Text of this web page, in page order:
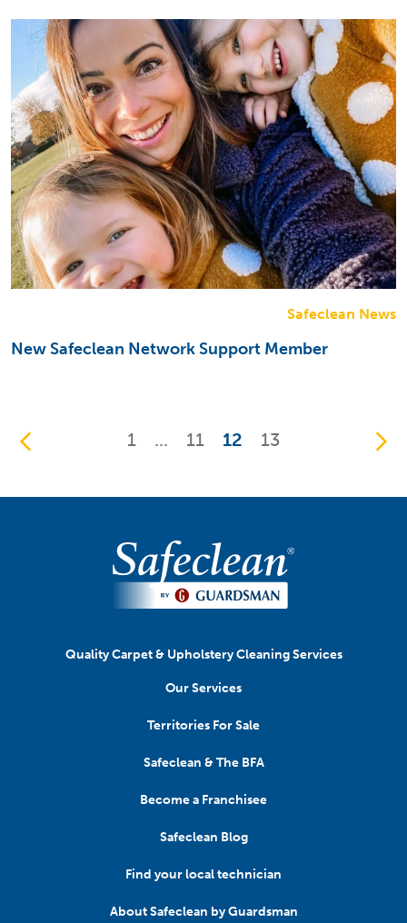
Safeclean News
New Safeclean Network Support Member
1 ... 11 12 13
Quality Carpet & Upholstery Cleaning Services
Our Services
Territories For Sale
Safeclean & The BFA
Become a Franchisee
Safeclean Blog
Find your local technician
About Safeclean by Guardsman